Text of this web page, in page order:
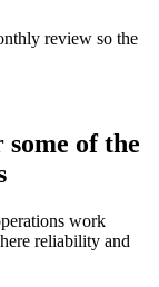
review so the
of the
work
reliability and